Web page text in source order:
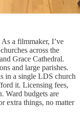
a filmmaker, I’ve
across the
Grace Cathedral.
and large parishes.
in a single LDS church
it. Licensing fees,
Ward budgets are
extra things, no matter